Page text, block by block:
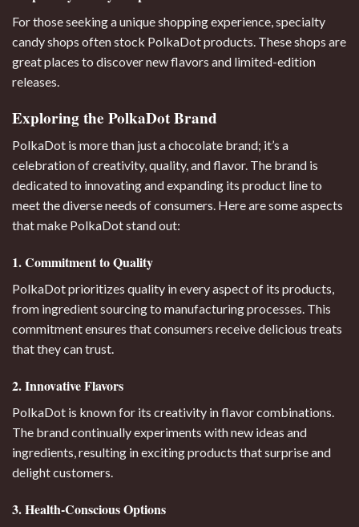
For those seeking a unique shopping experience, specialty
candy shops often stock PolkaDot products. These shops are
great places to discover new flavors and limited-edition
releases.
Exploring the PolkaDot Brand
PolkaDot is more than just a chocolate brand; it’s a
celebration of creativity, quality, and flavor. The brand is
dedicated to innovating and expanding its product line to
meet the diverse needs of consumers. Here are some aspects
that make PolkaDot stand out:
1. Commitment to Quality
PolkaDot prioritizes quality in every aspect of its products,
from ingredient sourcing to manufacturing processes. This
commitment ensures that consumers receive delicious treats
that they can trust.
2. Innovative Flavors
PolkaDot is known for its creativity in flavor combinations.
The brand continually experiments with new ideas and
ingredients, resulting in exciting products that surprise and
delight customers.
3. Health-Conscious Options